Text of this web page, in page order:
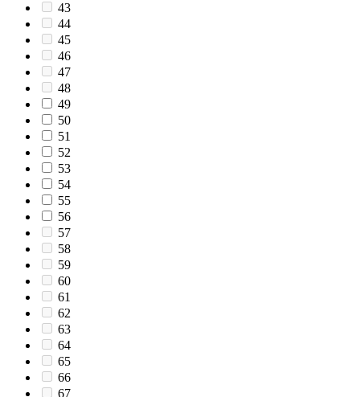
43
44
45
46
47
48
49
50
51
52
53
54
55
56
57
58
59
60
61
62
63
64
65
66
67